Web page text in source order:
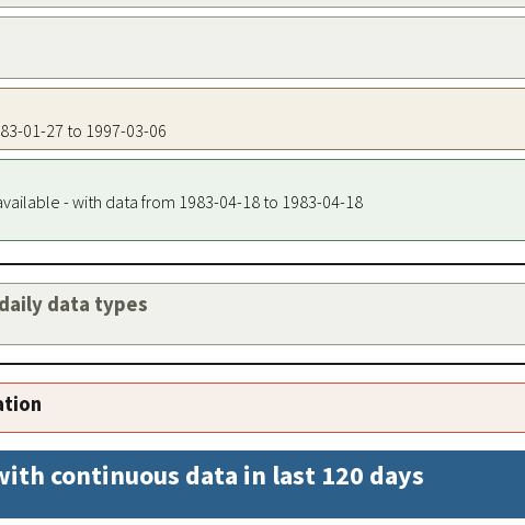
01-27 to 1997-03-06
- with data from 1983-04-18 to 1983-04-18
data types
continuous data in last 120 days